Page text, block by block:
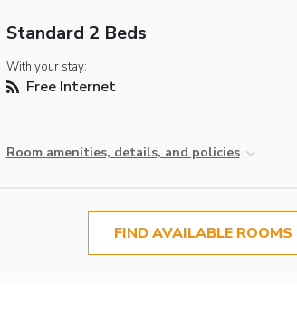
Standard 2 Beds
With your stay:
Free Internet
Room amenities, details, and policies
FIND AVAILABLE ROOMS